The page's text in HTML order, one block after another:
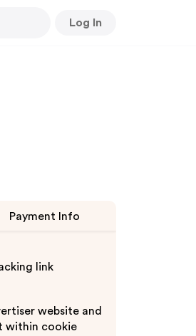
Log In
Payment Info
link
website and
within cookie